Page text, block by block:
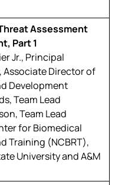
Assessment
Part 1
Jr., Principal
Associate Director of
Development
Team Lead
Team Lead
for Biomedical
Training (NCBRT),
University and A&M